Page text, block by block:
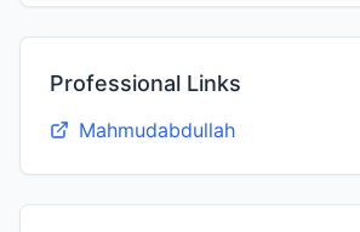
Professional Links
Mahmudabdullah